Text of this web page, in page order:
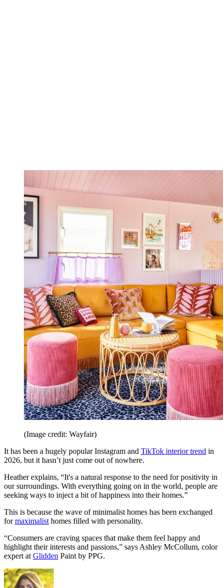
(Image credit: Wayfair)
It has been a hugely popular Instagram and TikTok interior trend in
2026, but it hasn’t just come out of nowhere.
Heather explains, “It's a natural response to the need for positivity in
our surroundings. With everything going on in the world, people are
seeking ways to inject a bit of happiness into their homes.”
This is because the wave of minimalist homes has been exchanged
formaximalisthomes filled with personality.
“Consumers are craving spaces that make them feel happy and
highlight their interests and passions,” says Ashley McCollum, color
expert atGlidden Paint by PPG.